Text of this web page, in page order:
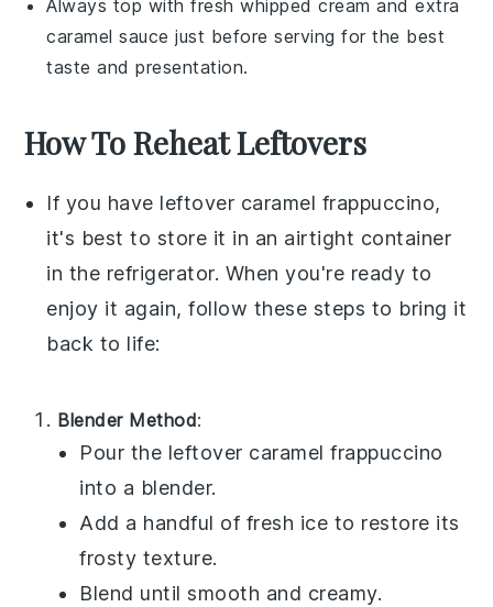
Always top with freshwhipped cream and extra
caramel sauce just before serving for the best
taste and presentation.
How To Reheat Leftovers
If you have leftover caramel frappuccino,
it's best to store it in an airtight container
in the refrigerator. When you're ready to
enjoy it again, follow these steps to bring it
back to life:
Blender Method:
Pour the leftover caramel frappuccino
into a blender.
Add a handful of fresh ice to restore its
frosty texture.
Blend until smooth and creamy.